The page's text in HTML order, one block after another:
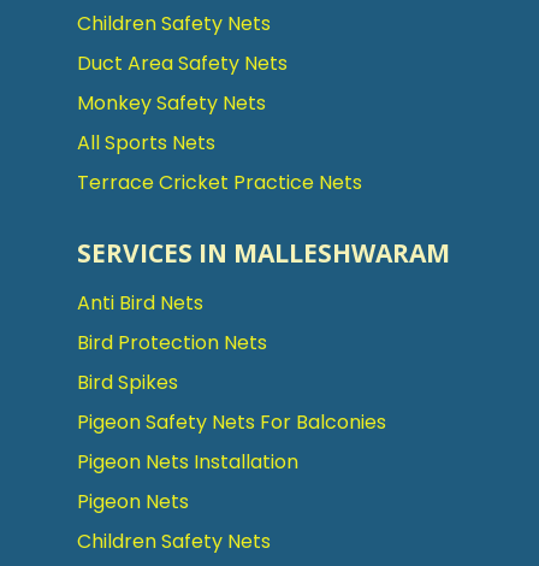
Children Safety Nets
Duct Area Safety Nets
Monkey Safety Nets
All Sports Nets
Terrace Cricket Practice Nets
SERVICES IN MALLESHWARAM
Anti Bird Nets
Bird Protection Nets
Bird Spikes
Pigeon Safety Nets For Balconies
Pigeon Nets Installation
Pigeon Nets
Children Safety Nets